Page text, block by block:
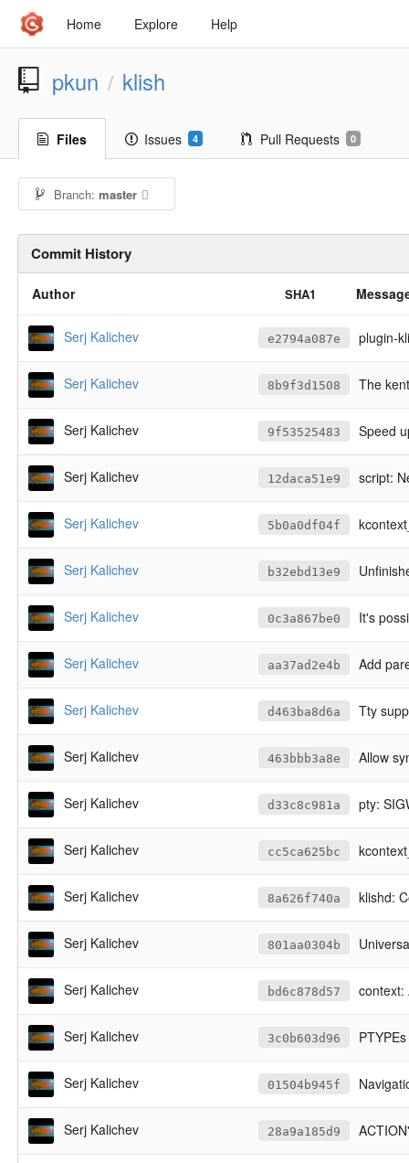
Home Explore Help
pkun / klish
Files Issues 4 Pull Requests 0
Branch:master
Commit History
Author SHA1
Serj Kalichev e2794a087e plugin-
Serj Kalichev 8b9f3d1508 The
Serj Kalichev 9f53525483 Speed
Serj Kalichev 12daca51e9 script:
Serj Kalichev 5b0a0df04f
Serj Kalichev b32ebd13e9
Serj Kalichev 0c3a867be0 It's
Serj Kalichev aa37ad2e4b Add
Serj Kalichev d463ba8d6a Tty
Serj Kalichev 463bbb3a8e Allow
Serj Kalichev d33c8c981a pty:
Serj Kalichev cc5ca625bc
Serj Kalichev 8a626f740a klishd:
Serj Kalichev 801aa0304b
Serj Kalichev bd6c878d57 context:
Serj Kalichev 3c0b603d96
Serj Kalichev 01504b945f
Serj Kalichev 28a9a185d9